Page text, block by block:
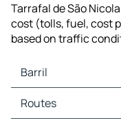
Tarrafal de São
cost (tolls, fuel, cost
based on traffic
Barril
Barril Maps
Barril Traffic
Routes